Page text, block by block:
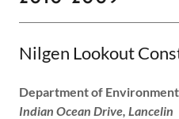
Nilgen Lookout
Department of
Indian Ocean Drive, Lancelin